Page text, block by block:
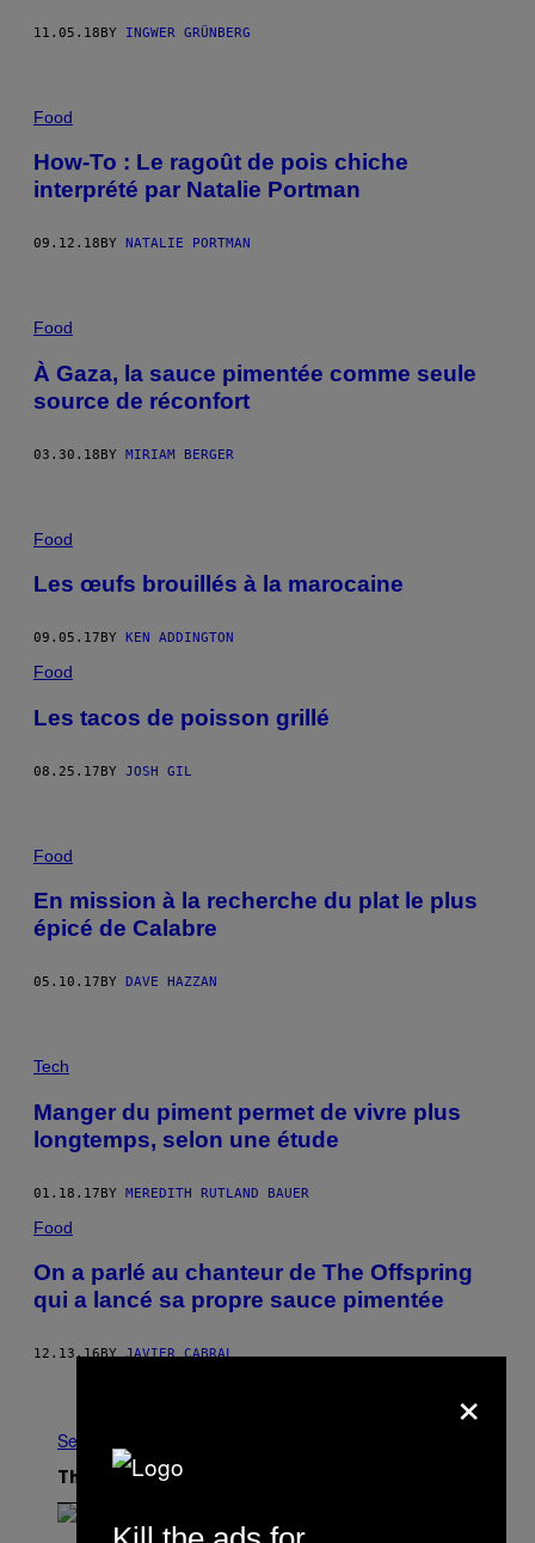
11.05.18BY INGWER GRÜNBERG
Food
How-To : Le ragoût de pois chiche
interprété par Natalie Portman
09.12.18 BY NATALIE PORTMAN
Food
À Gaza, la sauce pimentée comme seule
source de réconfort
03.30.18BY MIRIAM BERGER
Food
Les œufs brouillés à la marocaine
09.05.17 BY KEN ADDINGTON
Food
Les tacos de poisson grillé
08.25.17BY JOSH GIL
Food
En mission à la recherche du plat le plus
épicé de Calabre
05.10.17 BY DAVE HAZZAN
Tech
Manger du piment permet de vivre plus
longtemps, selon une étude
01.18.17BY MEREDITH RUTLAND BAUER
Food
On a parlé au chanteur de The Offspring
qui a lancé sa propre sauce pimentée
12.13.16BYJAVIER CABRAL
See All
The Latest
×